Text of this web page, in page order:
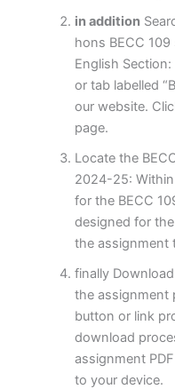
in addition
hons BECC
English
or tab labelled
our website.
page.
Locate the
2024-25:
for the BECC
designed for
the assignment
finally
the assignment
button or link
download
assignment
to your device.